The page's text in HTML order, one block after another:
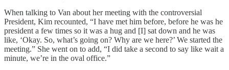
When talking to Van about her meeting with the controversial
President, Kim recounted, “I have met him before, before he was he
president a few times so it was a hug and [I] sat down and he was
like, ‘Okay. So, what’s going on? Why are we here?’ We started the
meeting.” She went on to add, “I did take a second to say like wait a
minute, we’re in the oval office.”